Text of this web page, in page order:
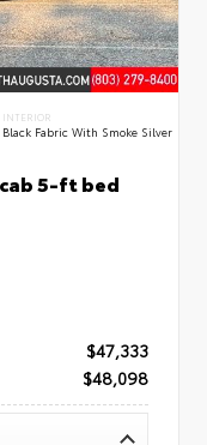
INTERIOR
Black Fabric With Smoke Silver
5-ft bed
$47,333
$48,098